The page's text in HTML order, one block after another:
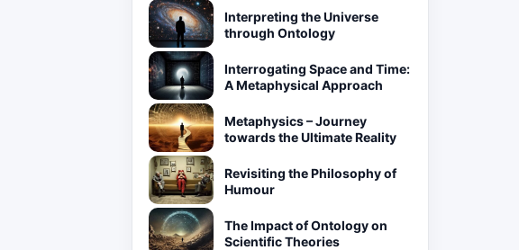
Interpreting the Universe
through Ontology
Interrogating Space and Time:
A Metaphysical Approach
Metaphysics – Journey
towards the Ultimate Reality
Revisiting the Philosophy of
Humour
The Impact of Ontology on
Scientific Theories